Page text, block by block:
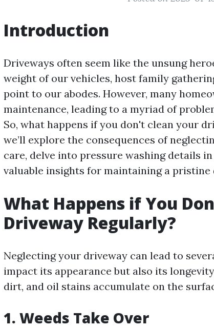
Introduction
Driveways often seem like the unsung
weight of our vehicles, host family
point to our abodes. However, many
maintenance, leading to a myriad of
So, what happens if you don't clean your
we’ll explore the consequences of
care, delve into pressure washing details
valuable insights for maintaining a pristine
What Happens if You
Driveway Regularly?
Neglecting your driveway can lead to
impact its appearance but also its
dirt, and oil stains accumulate on the
1. Weeds Take Over